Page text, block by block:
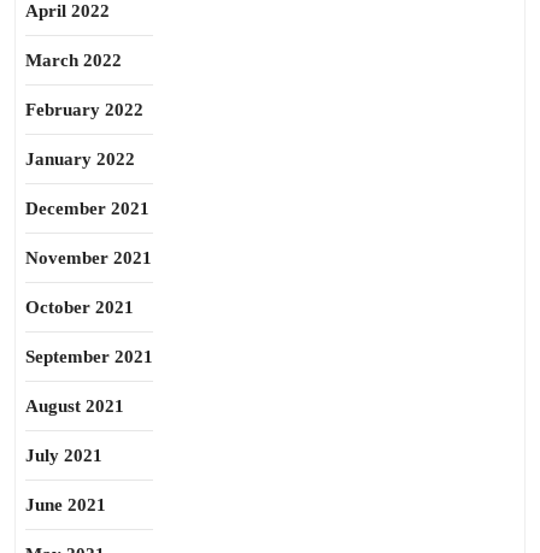
April 2022
March 2022
February 2022
January 2022
December 2021
November 2021
October 2021
September 2021
August 2021
July 2021
June 2021